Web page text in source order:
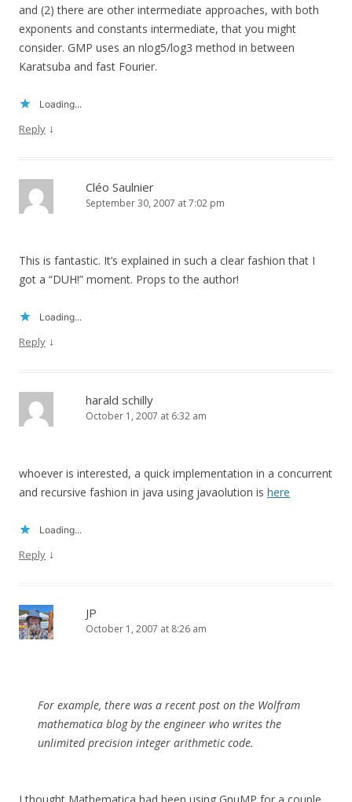
and (2) there are other intermediate approaches, with both
exponents and constants intermediate, that you might
consider. GMP uses an nlog5/log3 method in between
Karatsuba and fast Fourier.
Loading...
Reply ↓
Cléo Saulnier
September 30, 2007 at 7:02 pm
This is fantastic. It’s explained in such a clear fashion that I
got a “DUH!” moment. Props to the author!
Loading...
Reply ↓
harald schilly
October 1, 2007 at 6:32 am
whoever is interested, a quick implementation in a concurrent
and recursive fashion in java using javaolution is here
Loading...
Reply ↓
JP
October 1, 2007 at 8:26 am
For example, there was a recent post on the Wolfram
mathematica blog by the engineer who writes the
unlimited precision integer arithmetic code.